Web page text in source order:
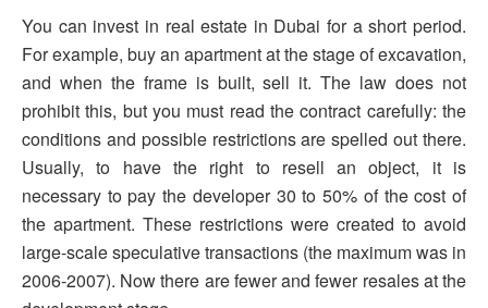
You can invest in real estate in Dubai for a short period.
For example, buy an apartment at the stage of excavation,
and when the frame is built, sell it. The law does not
prohibit this, but you must read the contract carefully: the
conditions and possible restrictions are spelled out there.
Usually, to have the right to resell an object, it is
necessary to pay the developer 30 to 50% of the cost of
the apartment. These restrictions were created to avoid
large-scale speculative transactions (the maximum was in
2006-2007). Now there are fewer and fewer resales at the